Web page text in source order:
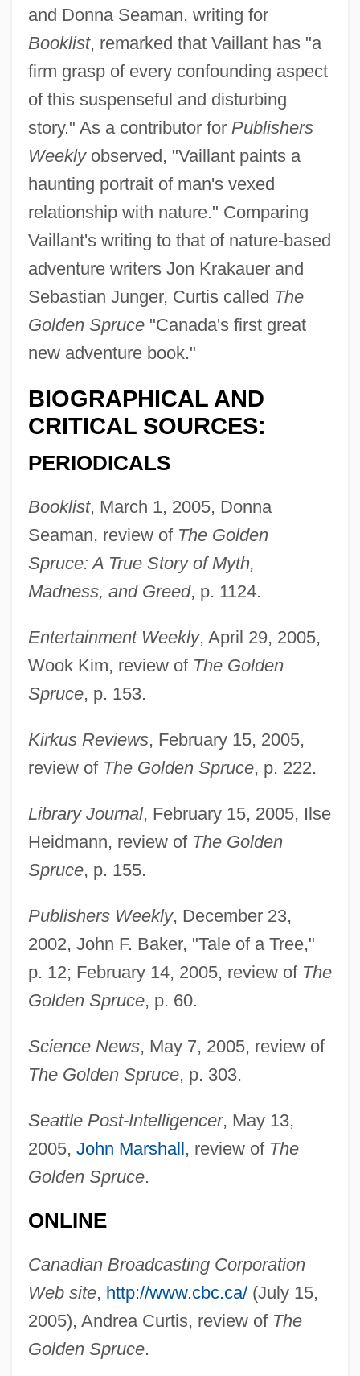
and Donna Seaman, writing for
Booklist, remarked that Vaillant has "a
firm grasp of every confounding aspect
of this suspenseful and disturbing
story." As a contributor for Publishers
Weeklyobserved, "Vaillant paints a
haunting portrait of man's vexed
relationship with nature." Comparing
Vaillant's writing to that of nature-based
adventure writers Jon Krakauer and
Sebastian Junger, Curtis called The
Golden Spruce"Canada's first great
new adventure book."
BIOGRAPHICAL AND
CRITICAL SOURCES:
PERIODICALS
Booklist, March 1, 2005, Donna
Seaman, review of The Golden
Spruce: A True Story of Myth,
Madness, and Greed, p. 1124.
Entertainment Weekly, April 29, 2005,
Wook Kim, review of The Golden
Spruce, p. 153.
Kirkus Reviews, February 15, 2005,
review of The Golden Spruce, p. 222.
Library Journal, February 15, 2005, Ilse
Heidmann, review of The Golden
Spruce, p. 155.
Publishers Weekly, December 23,
2002, John F. Baker, "Tale of a Tree,"
p. 12; February 14, 2005, review of The
Golden Spruce, p. 60.
Science News, May 7, 2005, review of
The Golden Spruce, p. 303.
Seattle Post-Intelligencer, May 13,
2005, John Marshall , review of The
Golden Spruce.
ONLINE
Canadian Broadcasting Corporation
Web site, http://www.cbc.ca/(July 15,
2005), Andrea Curtis, review of The
Golden Spruce.